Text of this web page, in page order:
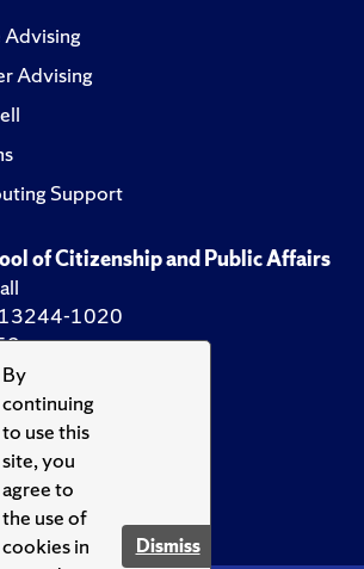
By
continuing
to use this
site, you
agree to
the use of
cookies in
Dismiss
Advising
Support
of Citizenship and Public Affairs
13244-1020